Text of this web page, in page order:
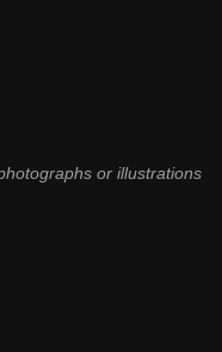
or illustrations